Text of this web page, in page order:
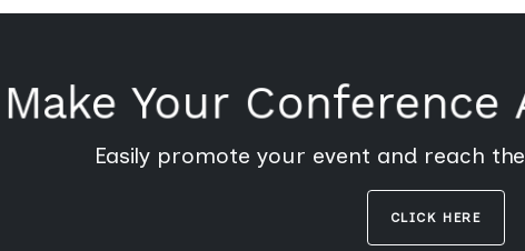
Make Your
Easily promote your event and reach
CLICK HERE